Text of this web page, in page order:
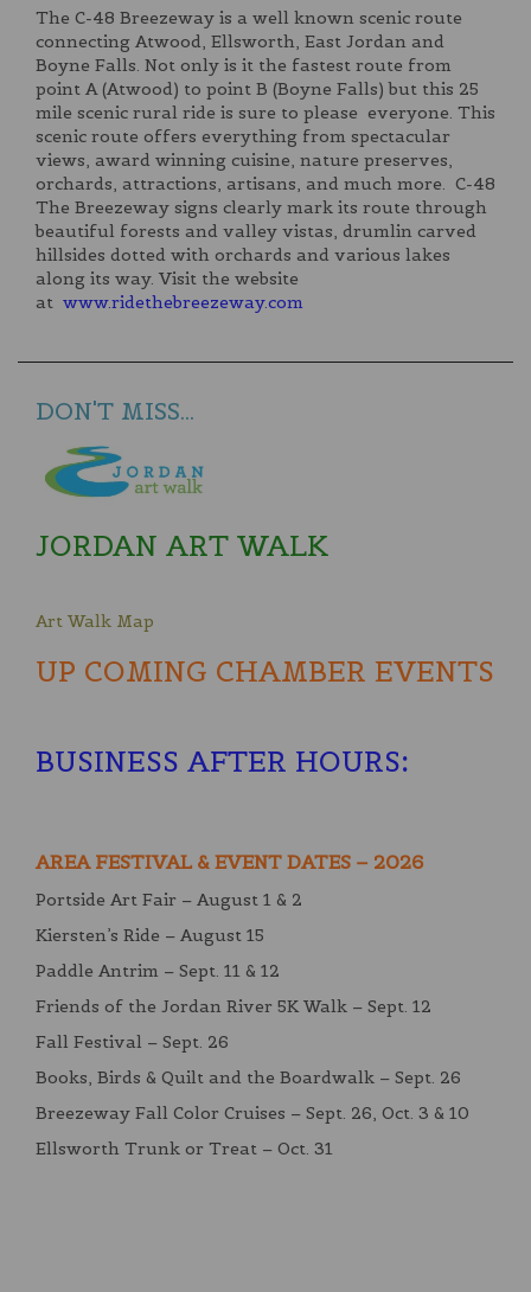
The C-48 Breezeway is a well known scenic route
connecting Atwood, Ellsworth, East Jordan and
Boyne Falls. Not only is it the fastest route from
point A (Atwood) to point B (Boyne Falls) but this 25
mile scenic rural ride is sure to please everyone. This
scenic route offers everything from spectacular
views, award winning cuisine, nature preserves,
orchards, attractions, artisans, and much more. C-48
The Breezeway signs clearly mark its route through
beautiful forests and valley vistas, drumlin carved
hillsides dotted with orchards and various lakes
along its way. Visit the website
at www.ridethebreezeway.com
DON'T MISS...
JORDAN ART WALK
Art Walk Map
UP COMING CHAMBER EVENTS
BUSINESS AFTER HOURS:
AREA FESTIVAL & EVENT DATES – 2026
Portside Art Fair – August 1 & 2
Kiersten’s Ride – August 15
Paddle Antrim – Sept. 11 & 12
Friends of the Jordan River 5K Walk – Sept. 12
Fall Festival – Sept. 26
Books, Birds & Quilt and the Boardwalk – Sept. 26
Breezeway Fall Color Cruises – Sept. 26, Oct. 3 & 10
Ellsworth Trunk or Treat – Oct. 31